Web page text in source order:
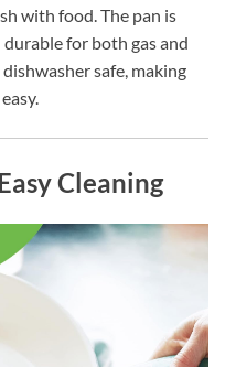
with food. The pan is
for both gas and
safe, making
Cleaning